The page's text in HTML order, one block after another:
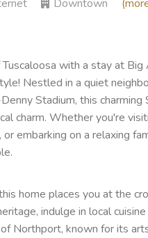
Downtown
with a stay at
Nestled in a quiet
Stadium, this
charm. Whether you're
embarking on a relaxing
home places you at the
indulge in local
Northport, known for its